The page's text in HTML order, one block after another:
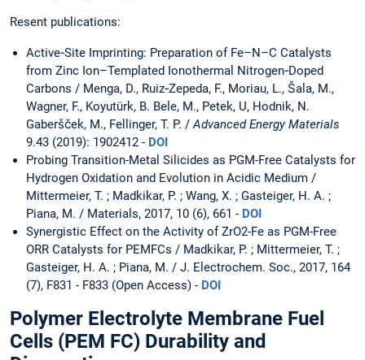
Resent publications:
Active‐Site Imprinting: Preparation of Fe–N–C Catalysts
from Zinc Ion–Templated Ionothermal Nitrogen‐Doped
Carbons / Menga, D., Ruiz‐Zepeda, F., Moriau, L., Šala, M.,
Wagner, F., Koyutürk, B. Bele, M., Petek, U, Hodnik, N.
Gaberšček, M., Fellinger, T. P. /Advanced Energy Materials
9.43 (2019): 1902412 - DOI
Probing Transition-Metal Silicides as PGM-Free Catalysts for
Hydrogen Oxidation and Evolution in Acidic Medium /
Mittermeier, T. ; Madkikar, P. ; Wang, X. ; Gasteiger, H. A. ;
Piana, M. / Materials, 2017, 10 (6), 661 - DOI
Synergistic Effect on the Activity of ZrO2-Fe as PGM-Free
ORR Catalysts for PEMFCs / Madkikar, P. ; Mittermeier, T. ;
Gasteiger, H. A. ; Piana, M. / J. Electrochem. Soc., 2017, 164
(7), F831 - F833 (Open Access) - DOI
Polymer Electrolyte Membrane Fuel
Cells (PEM FC) Durability and